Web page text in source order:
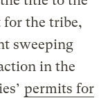
for the tribe,
sweeping
in the
permits for